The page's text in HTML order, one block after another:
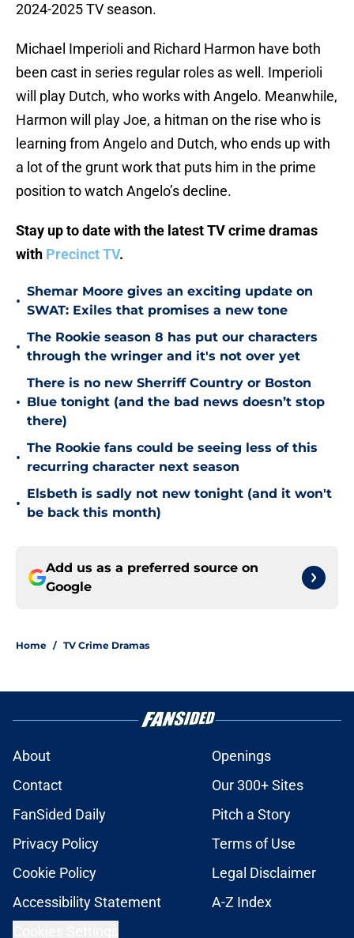
2024-2025 TV season.
Michael Imperioli and Richard Harmon have both
been cast in series regular roles as well. Imperioli
will play Dutch, who works with Angelo. Meanwhile,
Harmon will play Joe, a hitman on the rise who is
learning from Angelo and Dutch, who ends up with
a lot of the grunt work that puts him in the prime
position to watch Angelo’s decline.
Stay up to date with the latest TV crime dramas
with Precinct TV.
•
Shemar Moore gives an exciting update on
SWAT: Exiles that promises a new tone
•
The Rookie season 8 has put our characters
through the wringer and it's not over yet
•
There is no new Sherriff Country or Boston
Blue tonight (and the bad news doesn’t stop
there)
•
The Rookie fans could be seeing less of this
recurring character next season
•
Elsbeth is sadly not new tonight (and it won't
be back this month)
Add us as a preferred source on
Google
Home / TV Crime Dramas
About
Openings
Contact
Our 300+ Sites
FanSided Daily
Pitch a Story
Privacy Policy
Terms of Use
Cookie Policy
Legal Disclaimer
Accessibility Statement
A-Z Index